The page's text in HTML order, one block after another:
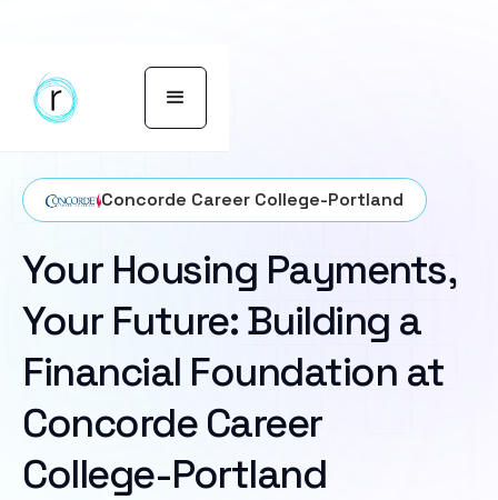
Concorde Career College-Portland
Your Housing Payments,
Your Future: Building a
Financial Foundation at
Concorde Career
College-Portland